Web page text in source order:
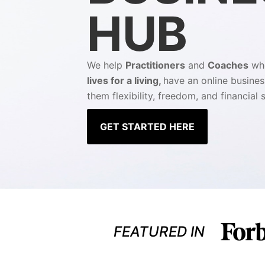
HUB
We help Practitioners and Coaches
lives for a living, have an online
them flexibility, freedom, and financial
GET STARTED HERE
FEATURED IN